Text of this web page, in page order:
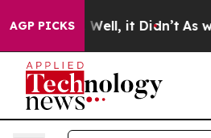
AGP PICKS
40%. Well, it Didn’t As war